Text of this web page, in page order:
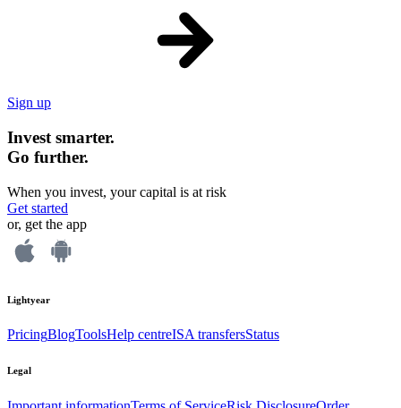
Sign up
Invest smarter.
Go further.
When you invest, your capital is at risk
Get started
or, get the app
Lightyear
PricingBlogToolsHelp centreISA transfersStatus
Legal